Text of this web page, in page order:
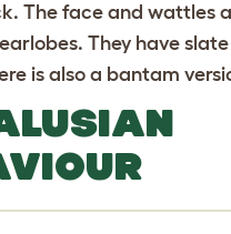
The face and wattles
They have
is also a bantam